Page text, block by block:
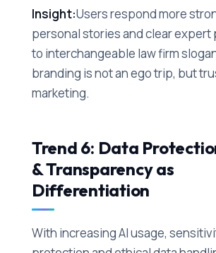
Insight:Users respond more
personal stories and clear expert
to interchangeable law firm
branding is not an ego trip, but
marketing.
Trend 6: Data
& Transparency as
Differentiation
With increasing AI usage,